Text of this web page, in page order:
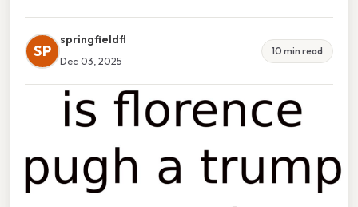
SP
springfieldfl
Dec 03, 2025
10 min read